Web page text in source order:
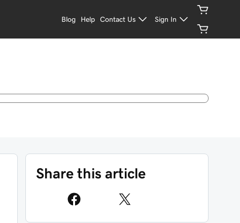
Blog Help Contact Us Sign In
Share this article